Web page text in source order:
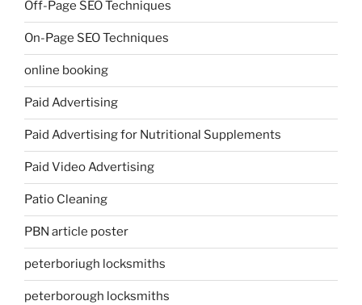
Off-Page SEO Techniques
On-Page SEO Techniques
online booking
Paid Advertising
Paid Advertising for Nutritional Supplements
Paid Video Advertising
Patio Cleaning
PBN article poster
peterboriugh locksmiths
peterborough locksmiths